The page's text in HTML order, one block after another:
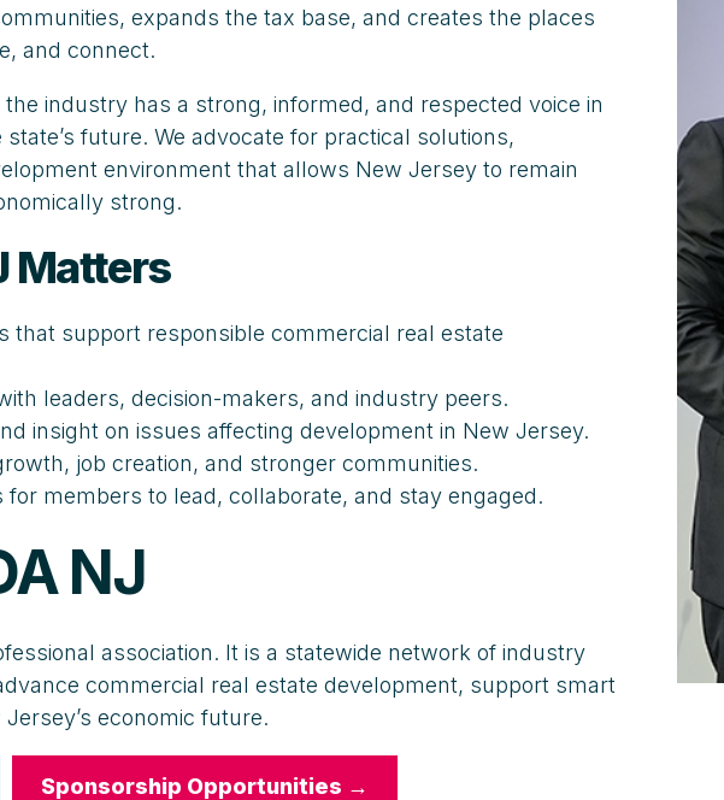
expands the tax base, and creates the places
and connect.
industry has a strong, informed, and respected voice in
future. We advocate for practical solutions,
environment that allows New Jersey to remain
strong.
Matters
that support responsible commercial real estate
leaders, decision-makers, and industry peers.
insight on issues affecting development in New Jersey.
job creation, and stronger communities.
for members to lead, collaborate, and stay engaged.
NJ
association. It is a statewide network of industry
commercial real estate development, support smart
economic future.
Sponsorship Opportunities →